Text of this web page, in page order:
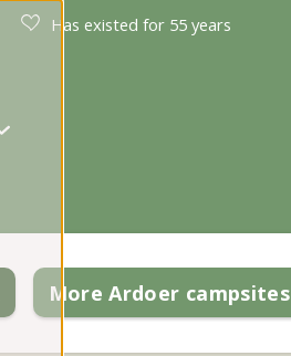
Has existed for 55 years
More Ardoer campsites